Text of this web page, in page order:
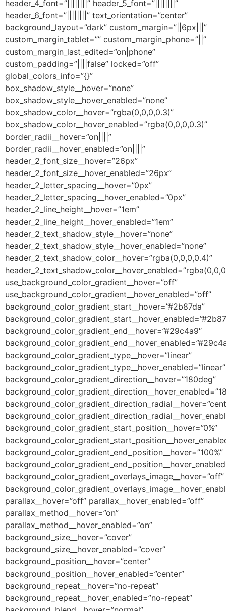
header_4_font=”||||||||” header_5_font=”||||||||”
header_6_font=”||||||||” text_orientation=”center”
background_layout=”dark” custom_margin=”||6px|||”
custom_margin_tablet=”” custom_margin_phone=”||”
custom_margin_last_edited=”on|phone”
custom_padding=”||||false” locked=”off”
global_colors_info=”{}”
box_shadow_style__hover=”none”
box_shadow_style__hover_enabled=”none”
box_shadow_color__hover=”rgba(0,0,0,0.3)”
box_shadow_color__hover_enabled=”rgba(0,0,0,0.3)”
border_radii__hover=”on||||”
border_radii__hover_enabled=”on||||”
header_2_font_size__hover=”26px”
header_2_font_size__hover_enabled=”26px”
header_2_letter_spacing__hover=”0px”
header_2_letter_spacing__hover_enabled=”0px”
header_2_line_height__hover=”1em”
header_2_line_height__hover_enabled=”1em”
header_2_text_shadow_style__hover=”none”
header_2_text_shadow_style__hover_enabled=”none”
header_2_text_shadow_color__hover=”rgba(0,0,0,0.4)”
use_background_color_gradient__hover=”off”
use_background_color_gradient__hover_enabled=”off”
background_color_gradient_start__hover=”#2b87da”
background_color_gradient_end__hover=”#29c4a9″
background_color_gradient_type__hover=”linear”
background_color_gradient_type__hover_enabled=”linear”
background_color_gradient_direction__hover=”180deg”
background_color_gradient_start_position__hover=”0%”
background_color_gradient_end_position__hover=”100%”
background_color_gradient_overlays_image__hover=”off”
parallax__hover=”off” parallax__hover_enabled=”off”
parallax_method__hover=”on”
parallax_method__hover_enabled=”on”
background_size__hover=”cover”
background_size__hover_enabled=”cover”
background_position__hover=”center”
background_position__hover_enabled=”center”
background_repeat__hover=”no-repeat”
background_repeat__hover_enabled=”no-repeat”